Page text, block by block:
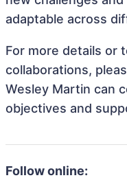
adaptable across
For more details or
collaborations,
Wesley Martin can
objectives and
Follow online: